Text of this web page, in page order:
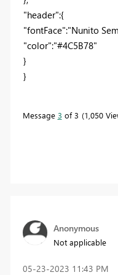
"header":{
"fontFace":"Nunito
"color":"#4C5B78"
}
}
Message 3 of 3 1,050
Anonymous
Not applicable
‎05-23-2023 11:43 PM